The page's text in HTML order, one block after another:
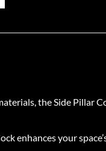
the Side Pillar
enhances your